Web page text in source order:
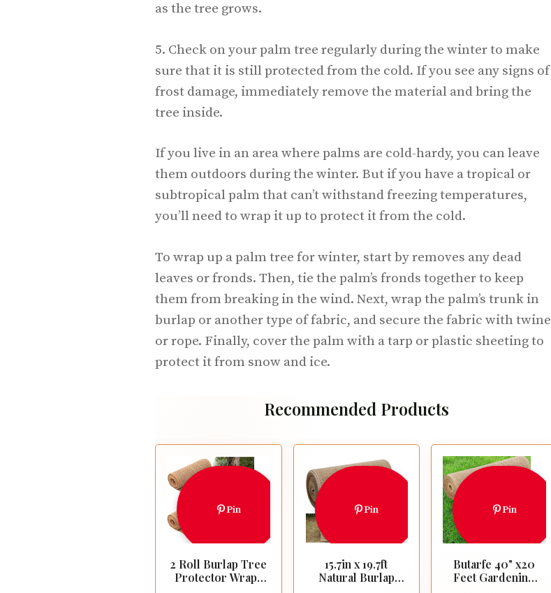
as the tree grows.
5. Check on your palm tree regularly during the winter to make
sure that it is still protected from the cold. If you see any signs of
frost damage, immediately remove the material and bring the
tree inside.
If you live in an area where palms are cold-hardy, you can leave
them outdoors during the winter. But if you have a tropical or
subtropical palm that can’t withstand freezing temperatures,
you’ll need to wrap it up to protect it from the cold.
To wrap up a palm tree for winter, start by removes any dead
leaves or fronds. Then, tie the palm’s fronds together to keep
them from breaking in the wind. Next, wrap the palm’s trunk in
burlap or another type of fabric, and secure the fabric with twine
or rope. Finally, cover the palm with a tarp or plastic sheeting to
protect it from snow and ice.
Recommended Products
Pin
2 Roll Burlap Tree
Protector Wraps
Pin
15.7in x 19.7ft
Natural Burlap
Pin
Butarfe 40" x20
Feet Gardening